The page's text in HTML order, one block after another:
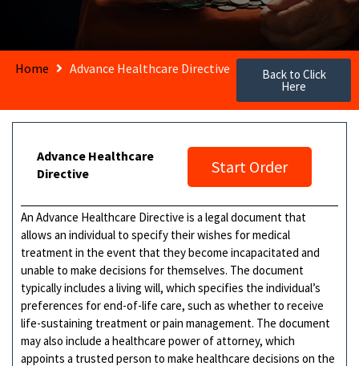
Home Advance Healthcare Directive Back to Click
Here
Advance Healthcare
Directive
Start Order
An Advance Healthcare Directive is a legal document that
allows an individual to specify their wishes for medical
treatment in the event that they become incapacitated and
unable to make decisions for themselves. The document
typically includes a living will, which specifies the individual’s
preferences for end-of-life care, such as whether to receive
life-sustaining treatment or pain management. The document
may also include a healthcare power of attorney, which
appoints a trusted person to make healthcare decisions on the